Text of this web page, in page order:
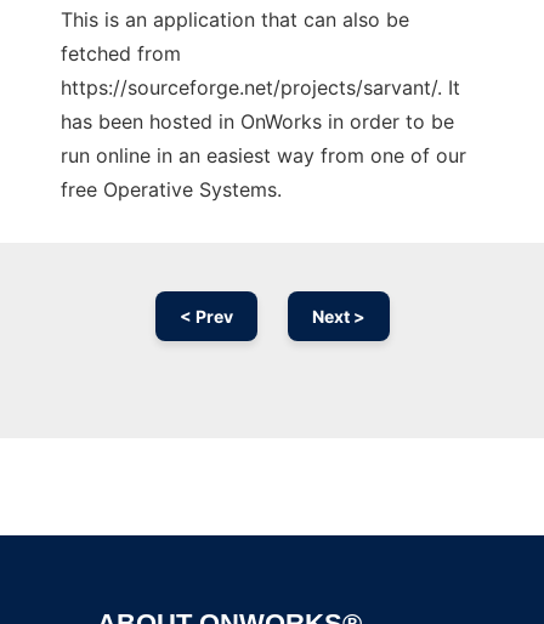
This is an application that can also be
fetched from
https://sourceforge.net/projects/sarvant/. It
has been hosted in OnWorks in order to be
run online in an easiest way from one of our
free Operative Systems.
< Prev Next >